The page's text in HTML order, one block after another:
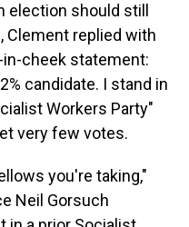
election should still
Clement replied with
cheek statement:
candidate. I stand in
Workers Party"
very few votes.
you're taking,"
Neil Gorsuch